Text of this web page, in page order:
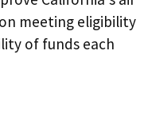
meeting eligibility
of funds each